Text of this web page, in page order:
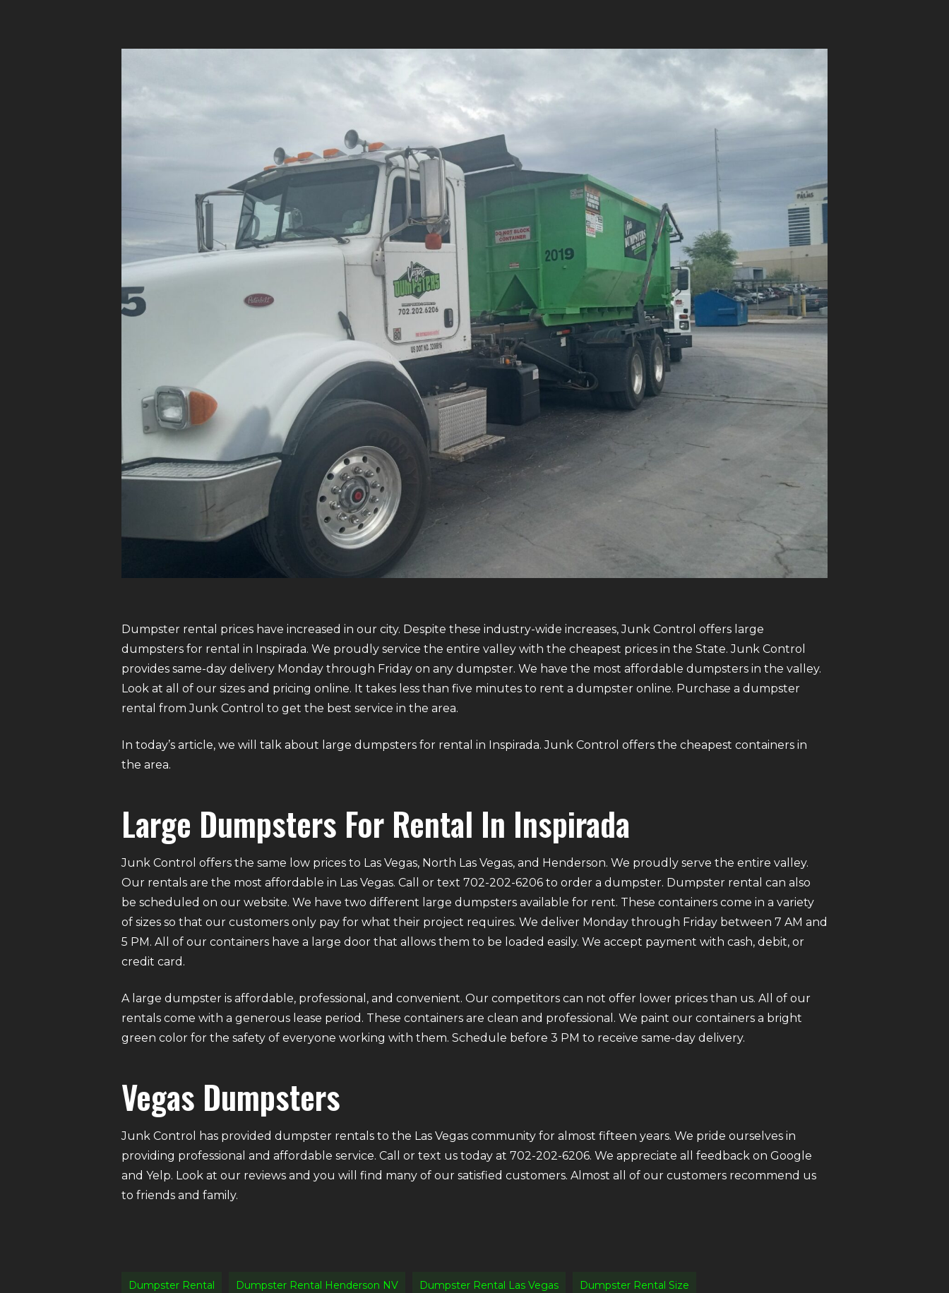
Dumpster rental prices have increased in our city. Despite these industry-wide increases, Junk Control offers large
dumpsters for rental in Inspirada. We proudly service the entire valley with the cheapest prices in the State. Junk Control
provides same-day delivery Monday through Friday on any dumpster. We have the most affordable dumpsters in the valley.
Look at all of our sizes and pricing online. It takes less than five minutes to rent a dumpster online. Purchase a dumpster
rental from Junk Control to get the best service in the area.
In today’s article, we will talk about large dumpsters for rental in Inspirada. Junk Control offers the cheapest containers in
the area.
Large Dumpsters For Rental In Inspirada
Junk Control offers the same low prices to Las Vegas, North Las Vegas, and Henderson. We proudly serve the entire valley.
Our rentals are the most affordable in Las Vegas. Call or text 702-202-6206 to order a dumpster. Dumpster rental can also
be scheduled on our website. We have two different large dumpsters available for rent. These containers come in a variety
of sizes so that our customers only pay for what their project requires. We deliver Monday through Friday between 7 AM and
5 PM. All of our containers have a large door that allows them to be loaded easily. We accept payment with cash, debit, or
credit card.
A large dumpster is affordable, professional, and convenient. Our competitors can not offer lower prices than us. All of our
rentals come with a generous lease period. These containers are clean and professional. We paint our containers a bright
green color for the safety of everyone working with them. Schedule before 3 PM to receive same-day delivery.
Vegas Dumpsters
Junk Control has provided dumpster rentals to the Las Vegas community for almost fifteen years. We pride ourselves in
providing professional and affordable service. Call or text us today at 702-202-6206. We appreciate all feedback on Google
and Yelp. Look at our reviews and you will find many of our satisfied customers. Almost all of our customers recommend us
to friends and family.
Dumpster Rental Dumpster Rental Henderson NV Dumpster Rental Las Vegas Dumpster Rental Size